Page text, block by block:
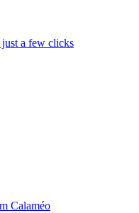
a few clicks
Calaméo